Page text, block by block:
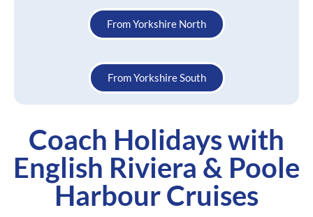
From Yorkshire North
From Yorkshire South
Coach Holidays with
English Riviera & Poole
Harbour Cruises